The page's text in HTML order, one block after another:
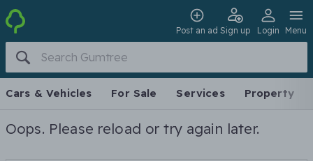
Post an ad Sign up Login Menu
Cars & Vehicles For Sale Services Property
Oops. Please reload or try again later.